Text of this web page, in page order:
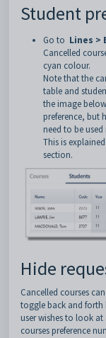
Student
Go to Lines >
Cancelled
cyan colour.
Note that the
table and
the image
preference, but
need to be
This is
section.
Hide
Cancelled courses
toggle back and forth
user wishes to look
courses preference